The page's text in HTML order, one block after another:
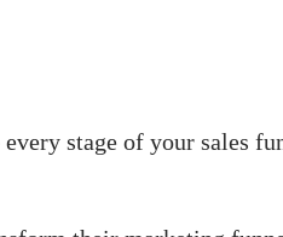
stage of your sales